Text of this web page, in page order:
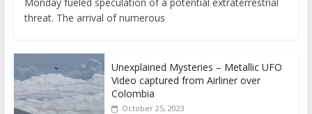
threat. The arrival of numerous
Unexplained Mysteries – Metallic UFO
Video captured from Airliner over
Colombia
October 25, 2023